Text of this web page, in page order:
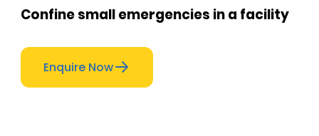
Confine small emergencies in a facility
Enquire Now